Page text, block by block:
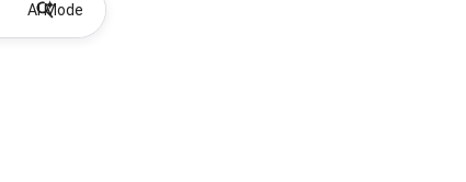
AI Mode